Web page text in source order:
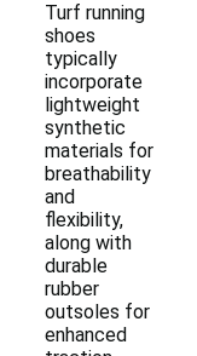
Turf running
shoes
typically
incorporate
lightweight
synthetic
materials for
breathability
and
flexibility,
along with
durable
rubber
outsoles for
enhanced